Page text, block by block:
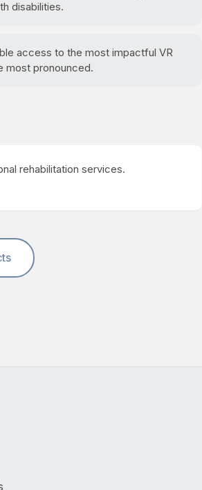
disabilities.
access to the most impactful VR
most pronounced.
rehabilitation services.